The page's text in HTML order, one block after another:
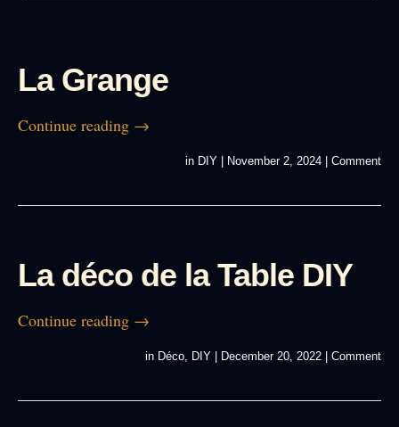
La Grange
Continue reading →
in DIY November 2, 2024 Comment
La déco de la Table DIY
Continue reading →
in Déco, DIY December 20, 2022 Comment